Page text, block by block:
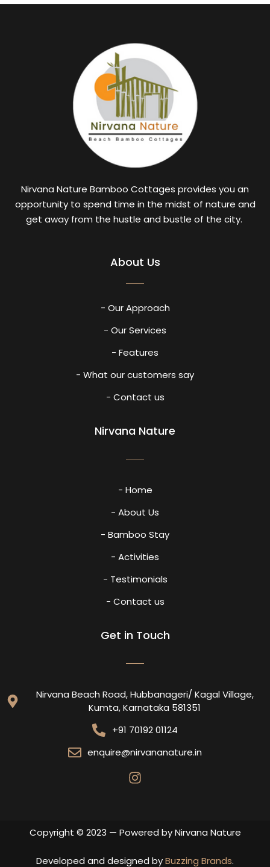
Nirvana Nature Bamboo Cottages provides you an
opportunity to spend time in the midst of nature and
get away from the hustle and bustle of the city.
About Us
- Our Approach
- Our Services
- Features
- What our customers say
- Contact us
Nirvana Nature
- Home
- About Us
- Bamboo Stay
- Activities
- Testimonials
- Contact us
Get in Touch
Nirvana Beach Road, Hubbanageri/ Kagal Village,
Kumta, Karnataka 581351
+91 70192 01124
enquire@nirvananature.in
Copyright © 2023 — Powered by Nirvana Nature
Developed and designed byBuzzing Brands.